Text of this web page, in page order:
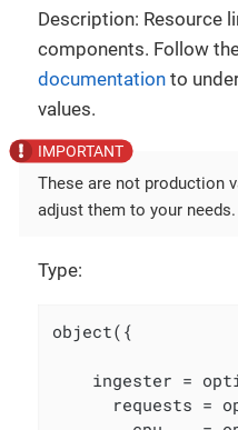
Description: Resource
components. Follow
documentation to
values.
These are not production
adjust them to your needs.
Type:
object({
ingester =
requests =